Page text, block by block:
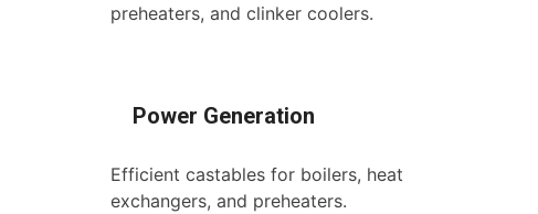
preheaters, and clinker coolers.
Power Generation
Efficient castables for boilers, heat
exchangers, and preheaters.